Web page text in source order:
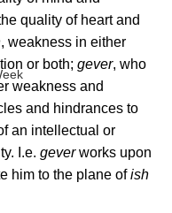
quality of heart and
, weakness in either
or both; gever, who
weakness and
and hindrances to
an intellectual or
I.e. gever works upon
him to the plane of ish